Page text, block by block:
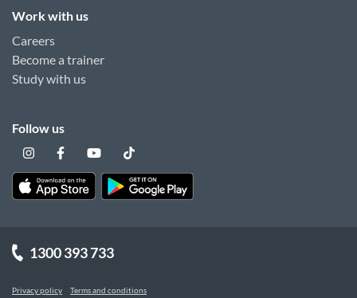
Work with us
Careers
Become a trainer
Study with us
Follow us
1300 393 733
Privacy policy Terms and conditions